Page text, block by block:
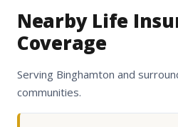
Nearby Life
Coverage
Serving Binghamton and
communities.